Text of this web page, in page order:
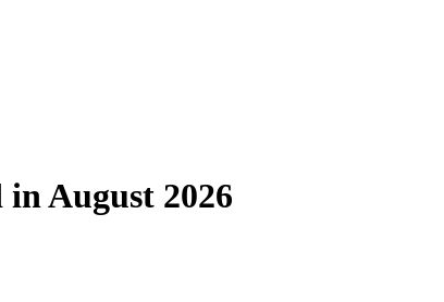
August 2026